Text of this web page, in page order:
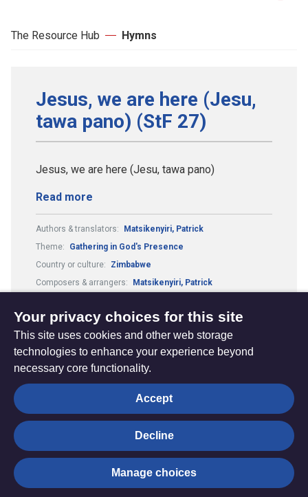
The Resource Hub Hymns
Jesus, we are here (Jesu,
tawa pano) (StF 27)
Jesus, we are here (Jesu, tawa pano)
Read more
Authors & translators:
Matsikenyiri, Patrick
Theme:
Gathering in God's Presence
Country or culture:
Zimbabwe
Composers & arrangers:
Matsikenyiri, Patrick
The
Hub
Privacy settings
© Trustees for Methodist Church Purposes. The Methodist
Church Registered Charity no. 1132208
Privacy notice
Your privacy choices for this site
This site uses cookies and other web storage
technologies to enhance your experience beyond
necessary core functionality.
Accept
Decline
Manage choices